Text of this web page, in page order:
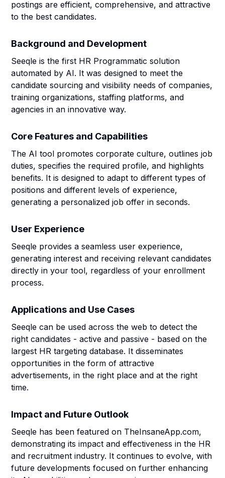
postings are efficient, comprehensive, and attractive
to the best candidates.
Background and Development
Seeqle is the first HR Programmatic solution
automated by AI. It was designed to meet the
candidate sourcing and visibility needs of companies,
training organizations, staffing platforms, and
agencies in an innovative way.
Core Features and Capabilities
The AI tool promotes corporate culture, outlines job
duties, specifies the required profile, and highlights
benefits. It is designed to adapt to different types of
positions and different levels of experience,
generating a personalized job offer in seconds.
User Experience
Seeqle provides a seamless user experience,
generating interest and receiving relevant candidates
directly in your tool, regardless of your enrollment
process.
Applications and Use Cases
Seeqle can be used across the web to detect the
right candidates - active and passive - based on the
largest HR targeting database. It disseminates
opportunities in the form of attractive
advertisements, in the right place and at the right
time.
Impact and Future Outlook
Seeqle has been featured on TheInsaneApp.com,
demonstrating its impact and effectiveness in the HR
and recruitment industry. It continues to evolve, with
future developments focused on further enhancing